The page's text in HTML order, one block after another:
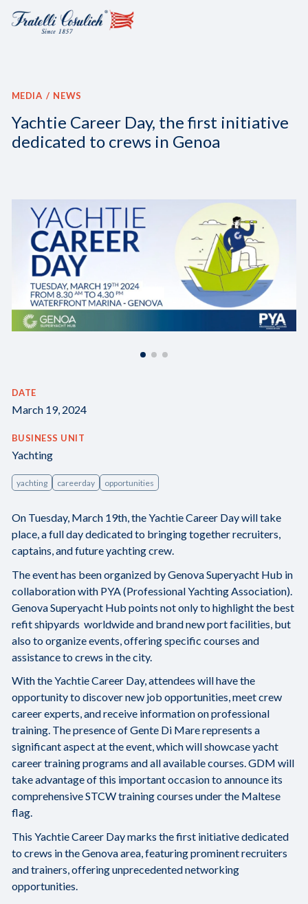
MEDIA NEWS
Yachtie Career Day, the first initiative
dedicated to crews in Genoa
DATE
March 19, 2024
BUSINESS UNIT
Yachting
yachting careerday opportunities
On Tuesday, March 19th, the Yachtie Career Day will take
place, a full day dedicated to bringing together recruiters,
captains, and future yachting crew.
The event has been organized by Genova Superyacht Hub in
collaboration with PYA (Professional Yachting Association).
Genova Superyacht Hub points not only to highlight the best
refit shipyards worldwide and brand new port facilities, but
also to organize events, offering specific courses and
assistance to crews in the city.
With the Yachtie Career Day, attendees will have the
opportunity to discover new job opportunities, meet crew
career experts, and receive information on professional
training. The presence of Gente Di Mare represents a
significant aspect at the event, which will showcase yacht
career training programs and all available courses. GDM will
take advantage of this important occasion to announce its
comprehensive STCW training courses under the Maltese
flag.
This Yachtie Career Day marks the first initiative dedicated
to crews in the Genova area, featuring prominent recruiters
and trainers, offering unprecedented networking
opportunities.